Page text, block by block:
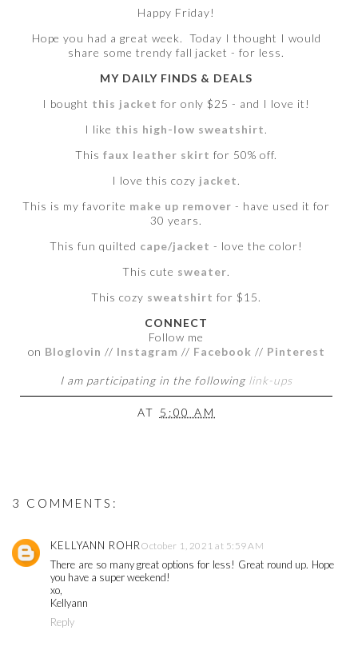
Happy Friday!
Hope you had a great week. Today I thought I would
share some trendy fall jacket - for less.
MY DAILY FINDS & DEALS
I bought this jacket for only $25 - and I love it!
I like this high-low sweatshirt.
Thisfaux leather skirt for 50% off.
I love this cozy jacket.
This is my favorite make up remover - have used it for
30 years.
This fun quilted cape/jacket - love the color!
This cute sweater.
This cozy sweatshirt for $15.
CONNECT
Follow me
on Bloglovin // Instagram // Facebook // Pinterest
I am participating in the following link-ups
AT 5:00 AM
3 COMMENTS:
KELLYANN ROHR October 1, 2021 at 5:59 AM
There are so many great options for less! Great round up. Hope
you have a super weekend!
xo,
Kellyann
Reply